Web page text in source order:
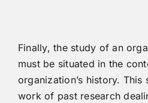
Finally, the study of an
must be situated in the
organization’s history.
work of past research